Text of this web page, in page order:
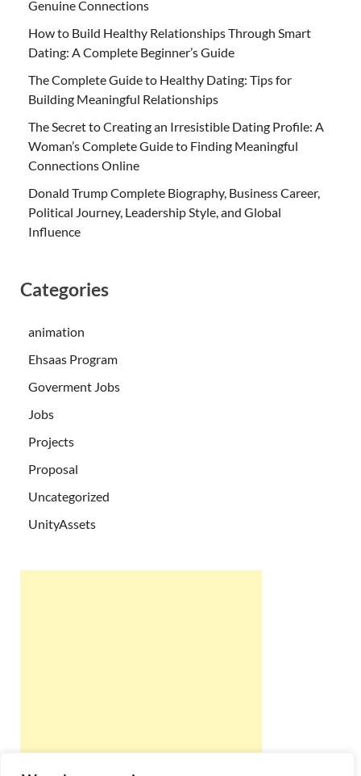
Genuine Connections
How to Build Healthy Relationships Through Smart
Dating: A Complete Beginner’s Guide
The Complete Guide to Healthy Dating: Tips for
Building Meaningful Relationships
The Secret to Creating an Irresistible Dating Profile: A
Woman’s Complete Guide to Finding Meaningful
Connections Online
Donald Trump Complete Biography, Business Career,
Political Journey, Leadership Style, and Global
Influence
Categories
animation
Ehsaas Program
Goverment Jobs
Jobs
Projects
Proposal
Uncategorized
UnityAssets